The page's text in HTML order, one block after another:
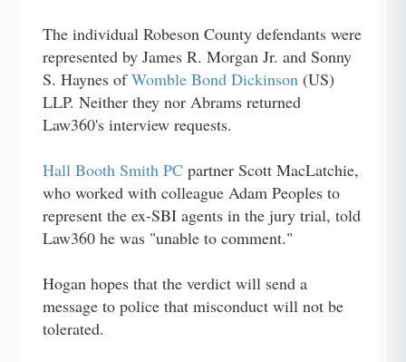
The individual Robeson County defendants were
represented by James R. Morgan Jr. and Sonny
S. Haynes ofWomble Bond Dickinson (US)
LLP. Neither they nor Abrams returned
Law360's interview requests.
Hall Booth Smith PC partner Scott MacLatchie,
who worked with colleague Adam Peoples to
represent the ex-SBI agents in the jury trial, told
Law360 he was "unable to comment."
Hogan hopes that the verdict will send a
message to police that misconduct will not be
tolerated.